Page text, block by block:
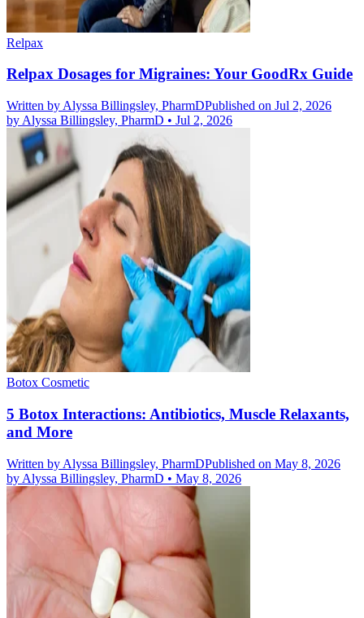
Relpax
Relpax Dosages for Migraines: Your GoodRx Guide
Written by Alyssa Billingsley, PharmDPublished on Jul 2, 2026
by Alyssa Billingsley, PharmD • Jul 2, 2026
Botox Cosmetic
5 Botox Interactions: Antibiotics, Muscle Relaxants,
and More
Written by Alyssa Billingsley, PharmDPublished on May 8, 2026
by Alyssa Billingsley, PharmD • May 8, 2026